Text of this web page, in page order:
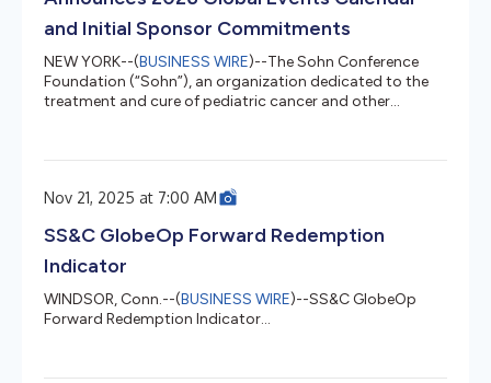
and Initial Sponsor Commitments
NEW YORK--(BUSINESS WIRE)--The Sohn Conference
Foundation (“Sohn”), an organization dedicated to the
treatment and cure of pediatric cancer and other
along with early sponsor commitments from global
platforms, and leading media outlets. The flagship New
2026, at Jazz at Lincoln Cent...
Nov 21, 2025 at 7:00 AM
SS&C GlobeOp Forward Redemption
Indicator
WINDSOR, Conn.--(BUSINESS WIRE)--SS&C GlobeOp
Forward Redemption Indicator...